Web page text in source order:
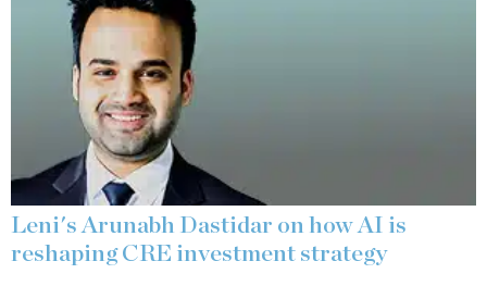
Leni's Arunabh Dastidar on how AI is
reshaping CRE investment strategy